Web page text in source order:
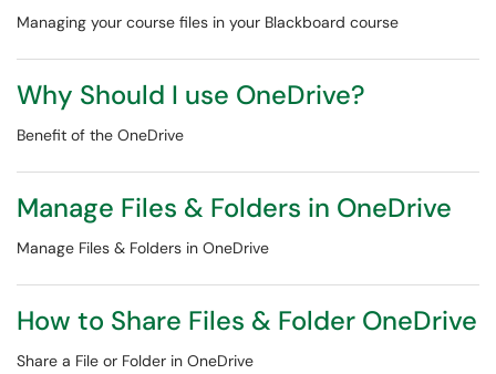
Managing your course files in your Blackboard course
Why Should I use OneDrive?
Benefit of the OneDrive
Manage Files & Folders in OneDrive
Manage Files & Folders in OneDrive
How to Share Files & Folder OneDrive
Share a File or Folder in OneDrive